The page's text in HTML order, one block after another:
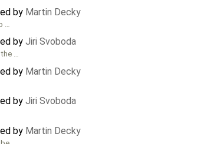
by Martin Decky
…
by Jiri Svoboda
…
by Martin Decky
by Jiri Svoboda
by Martin Decky